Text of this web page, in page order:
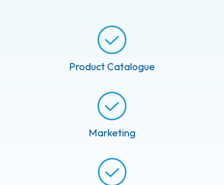
Product Catalogue
Marketing